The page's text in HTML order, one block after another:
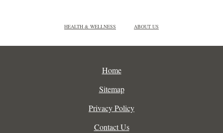
HEALTH & WELLNESS ABOUT US
Home
Sitemap
Privacy Policy
Contact Us